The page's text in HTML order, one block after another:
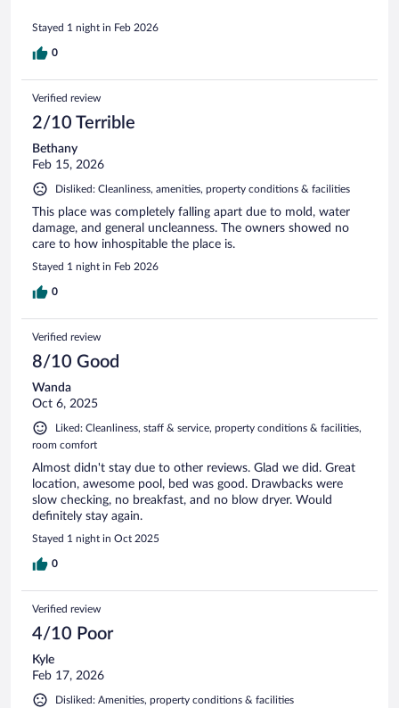
Stayed 1 night in Feb 2026
0
Verified review
2/10 Terrible
Bethany
Feb 15, 2026
Disliked: Cleanliness, amenities, property conditions & facilities
This place was completely falling apart due to mold, water
damage, and general uncleanness. The owners showed no
care to how inhospitable the place is.
Stayed 1 night in Feb 2026
0
Verified review
8/10 Good
Wanda
Oct 6, 2025
Liked: Cleanliness, staff & service, property conditions & facilities,
room comfort
Almost didn't stay due to other reviews. Glad we did. Great
location, awesome pool, bed was good. Drawbacks were
slow checking, no breakfast, and no blow dryer. Would
definitely stay again.
Stayed 1 night in Oct 2025
0
Verified review
4/10 Poor
Kyle
Feb 17, 2026
Disliked: Amenities, property conditions & facilities